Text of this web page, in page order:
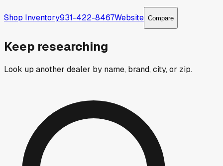
Shop Inventory931-422-8467Website Compare
Keep researching
Look up another dealer by name, brand, city, or zip.